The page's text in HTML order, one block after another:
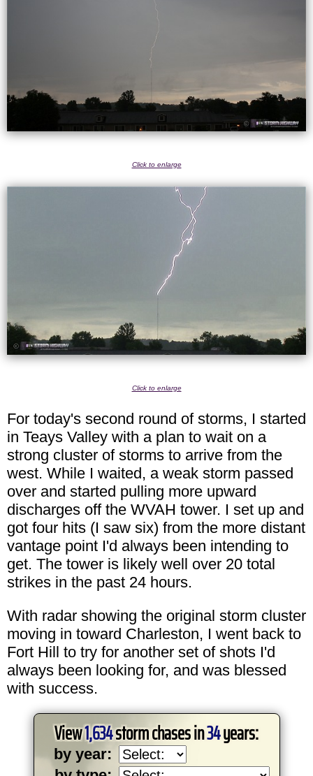
Click to enlarge
Click to enlarge
For today's second round of storms, I started
in Teays Valley with a plan to wait on a
strong cluster of storms to arrive from the
west. While I waited, a weak storm passed
over and started pulling more upward
discharges off the WVAH tower. I set up and
got four hits (I saw six) from the more distant
vantage point I'd always been intending to
get. The tower is likely well over 20 total
strikes in the past 24 hours.
With radar showing the original storm cluster
moving in toward Charleston, I went back to
Fort Hill to try for another set of shots I'd
always been looking for, and was blessed
with success.
View1,634storm chases in34years:
by year: